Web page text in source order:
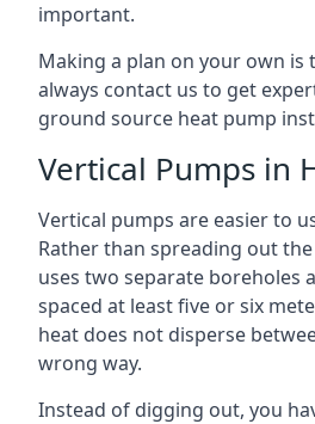
important.
Making a plan on your own is
always contact us to get
ground source heat pump
Vertical Pumps in
Vertical pumps are easier to
Rather than spreading out
uses two separate boreholes
spaced at least five or six
heat does not disperse
wrong way.
Instead of digging out, you